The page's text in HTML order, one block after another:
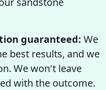
guaranteed: We
best results, and we
We won't leave
with the outcome.